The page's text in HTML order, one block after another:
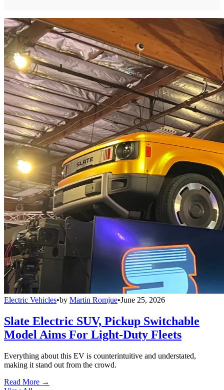
Electric Vehicles•by Martin Romjue•June 25, 2026
Slate Electric SUV, Pickup Switchable
Model Aims For Light-Duty Fleets
Everything about this EV is counterintuitive and understated,
making it stand out from the crowd.
Read More →